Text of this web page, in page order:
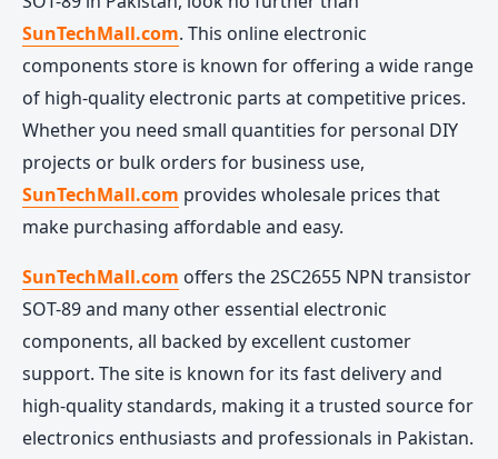
SunTechMall.com. This online electronic
components store is known for offering a wide range
of high-quality electronic parts at competitive prices.
Whether you need small quantities for personal DIY
projects or bulk orders for business use,
SunTechMall.com provides wholesale prices that
make purchasing affordable and easy.
SunTechMall.com offers the 2SC2655 NPN transistor
SOT-89 and many other essential electronic
components, all backed by excellent customer
support. The site is known for its fast delivery and
high-quality standards, making it a trusted source for
electronics enthusiasts and professionals in Pakistan.